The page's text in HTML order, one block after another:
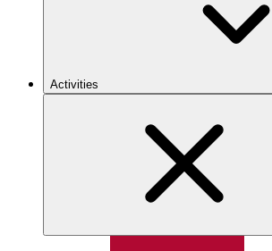
Activities